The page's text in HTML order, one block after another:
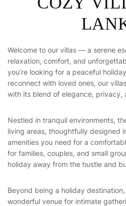
LAN
Welcome to our villas — a serene
relaxation, comfort, and
you’re looking for a peaceful
reconnect with loved ones, our
with its blend of elegance, privacy,
Nestled in tranquil environments,
living areas, thoughtfully designed
amenities you need for a
for families, couples, and small
holiday away from the hustle and
Beyond being a holiday
wonderful venue for intimate